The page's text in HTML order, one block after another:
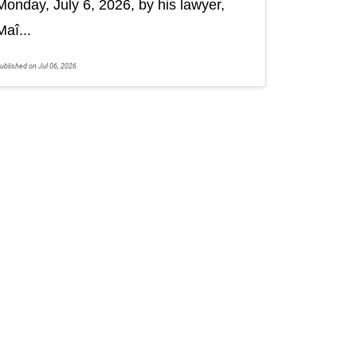
July 6, 2026, by his lawyer,
on Jul 06, 2026